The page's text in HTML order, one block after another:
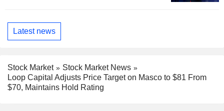
Latest news
Stock Market
Stock Market News
Loop Capital Adjusts Price Target on Masco to $81 From
$70, Maintains Hold Rating